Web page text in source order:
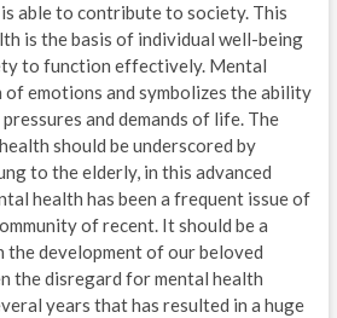
able to contribute to society. This
is the basis of individual well-being
to function effectively. Mental
of emotions and symbolizes the ability
and demands of life. The
should be underscored by
to the elderly, in this advanced
health has been a frequent issue of
of recent. It should be a
development of our beloved
the disregard for mental health
years that has resulted in a huge